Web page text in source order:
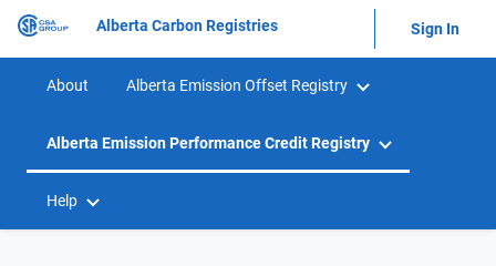
Alberta Carbon Registries Sign In
About Alberta Emission Offset Registry
Alberta Emission Performance Credit Registry
Help